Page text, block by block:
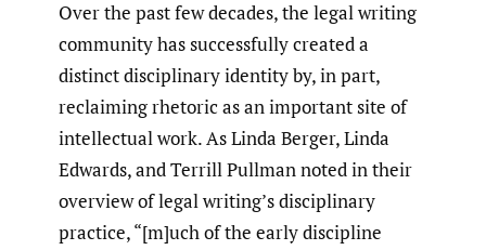
Over the past few decades, the legal writing
community has successfully created a
distinct disciplinary identity by, in part,
reclaiming rhetoric as an important site of
intellectual work. As Linda Berger, Linda
Edwards, and Terrill Pullman noted in their
overview of legal writing’s disciplinary
practice, “[m]uch of the early discipline